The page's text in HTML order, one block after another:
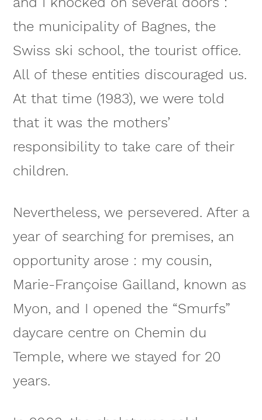
the municipality of Bagnes, the
Swiss ski school, the tourist office.
All of these entities discouraged us.
At that time (1983), we were told
that it was the mothers’
responsibility to take care of their
children.
Nevertheless, we persevered. After a
year of searching for premises, an
opportunity arose : my cousin,
Marie-Françoise Gailland, known as
Myon, and I opened the “Smurfs”
daycare centre on Chemin du
Temple, where we stayed for 20
years.